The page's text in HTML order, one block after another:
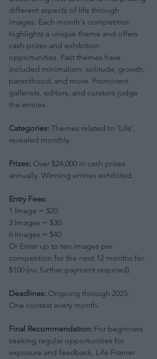
different aspects of life through
images. Each month's competition
highlights a unique theme and offers
cash prizes and exhibition
opportunities. Past themes have
included minimalism, solitude, growth,
parenthood, and more. Prominent
gallerists, editors, and curators judge
the entries.
Categories: Themes related to 'Life',
revealed monthly.
Prizes: Over $24,000 in cash prizes
annually. Winning entries exhibited.
Entry Fees:
1 Image = $20
3 Images = $30
6 Images = $40
Or Enter up to ten images per
competition for the next 12 months for
$100 (no further payment required).
Deadlines: Ongoing through 2025.
One contest every month.
Final Recommendation: For beginners
seeking regular opportunities for
exposure and feedback, Life Framer